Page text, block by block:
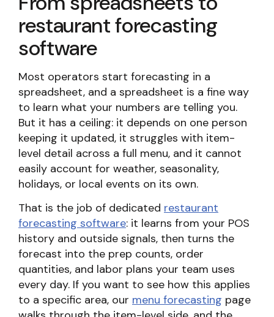
restaurant forecasting
software
Most operators start forecasting in a
spreadsheet, and a spreadsheet is a fine way
to learn what your numbers are telling you.
But it has a ceiling: it depends on one person
keeping it updated, it struggles with item-
level detail across a full menu, and it cannot
easily account for weather, seasonality,
holidays, or local events on its own.
That is the job of dedicated restaurant
forecasting software: it learns from your POS
history and outside signals, then turns the
forecast into the prep counts, order
quantities, and labor plans your team uses
every day. If you want to see how this applies
to a specific area, our menu forecasting page